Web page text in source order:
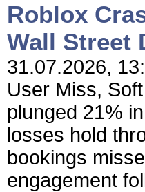
Roblox
Wall Street
31.07.2026,
User Miss,
plunged 21%
losses hold
bookings
engagement